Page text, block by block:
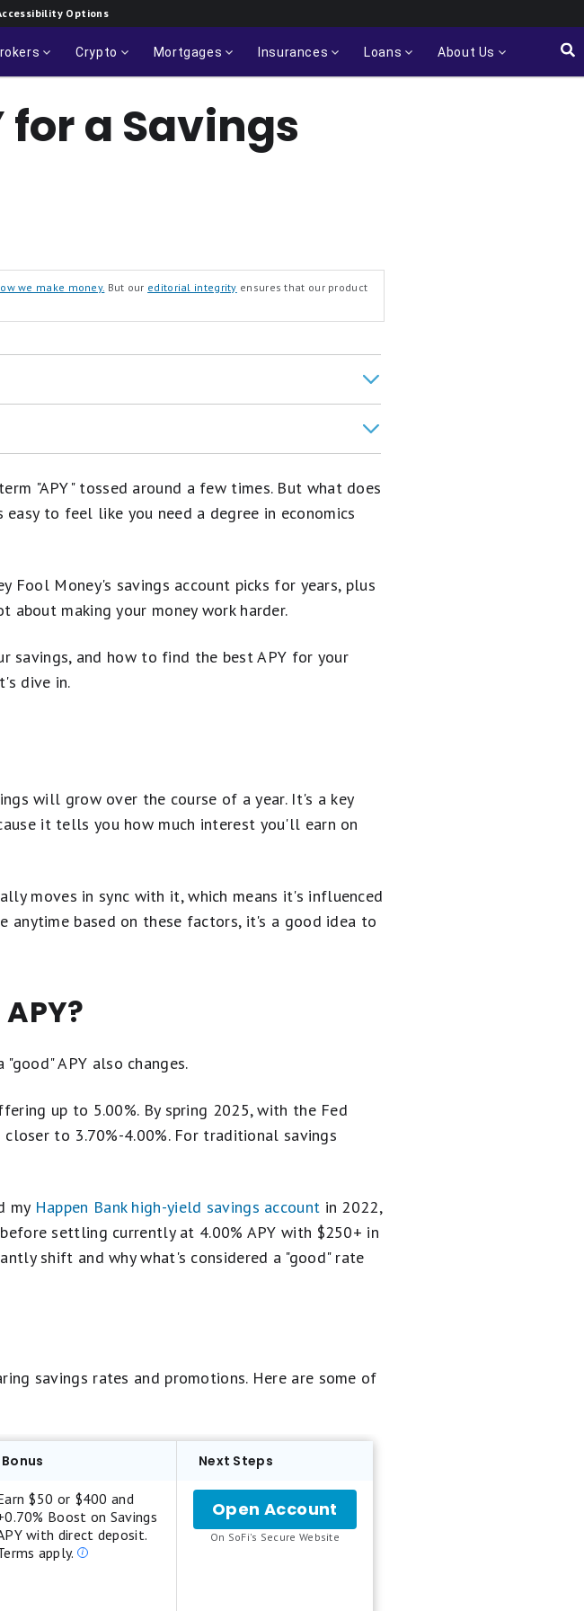
Options
Crypto Mortgages Insurances Loans About Us
for a Savings
we make money. But our editorial integrity ensures that our product
"APY" tossed around a few times. But what does
to feel like you need a degree in economics
Money's savings account picks for years, plus
about making your money work harder.
savings, and how to find the best APY for your
dive in.
will grow over the course of a year. It's a key
it tells you how much interest you'll earn on
moves in sync with it, which means it's influenced
anytime based on these factors, it's a good idea to
APY also changes.
up to 5.00%. By spring 2025, with the Fed
to 3.70%-4.00%. For traditional savings
my Happen Bank high-yield savings account in 2022,
settling currently at 4.00% APY with $250+ in
shift and why what's considered a "good" rate
savings rates and promotions. Here are some of
Bonus Next Steps
$50 or $400 and
Boost on Savings
with direct deposit.
apply.
Open Account
SoFi
Checking
On SoFi's Secure Website